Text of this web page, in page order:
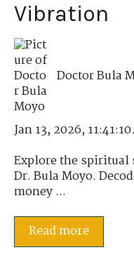
Vibration
Doctor Bula
Jan 13, 2026,
Explore the
Dr. Bula Moyo.
money ...
Read more